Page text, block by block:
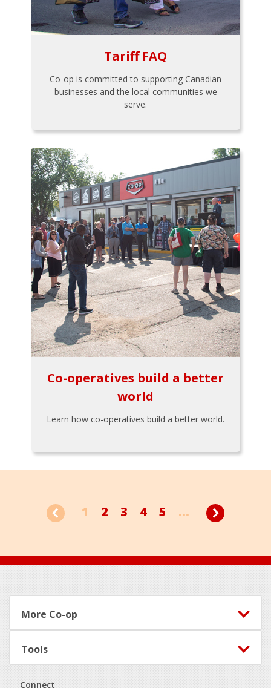
Tariff FAQ
Co-op is committed to supporting Canadian
businesses and the local communities we
serve.
Co-operatives build a better
world
Learn how co-operatives build a better world.
1 2 3 4 5 ...
Footer
More Co-op
Tools
Connect